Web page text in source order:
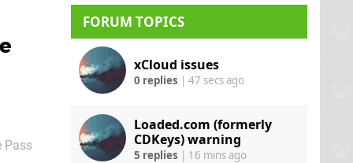
Pass
FORUM TOPICS
xCloud issues
0 replies | 47 secs ago
Loaded.com (formerly
CDKeys) warning
5 replies | 16 mins ago